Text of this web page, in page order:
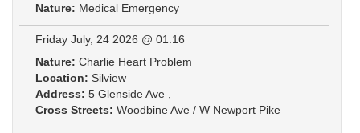
Nature: Medical Emergency
Friday July, 24 2026 @ 01:16
Nature: Charlie Heart Problem
Location: Silview
Address: 5 Glenside Ave ,
Cross Streets: Woodbine Ave / W Newport Pike